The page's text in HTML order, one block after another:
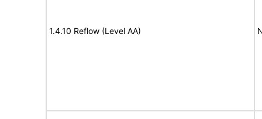
1.4.10 Reflow (Level AA)